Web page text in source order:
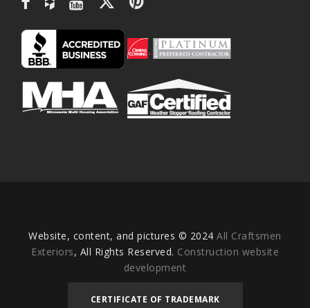
Website, content, and pictures © 2024All Craftsmen
Exteriors, All Rights Reserved. Construction website
development
CERTIFICATE OF TRADEMARK